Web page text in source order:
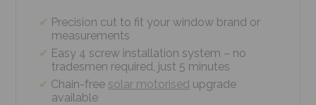
Precision cut to fit your window brand or
measurements
Easy 4 screw installation system – no
tradesmen required, just 5 minutes
Chain-free solar motorised upgrade
available